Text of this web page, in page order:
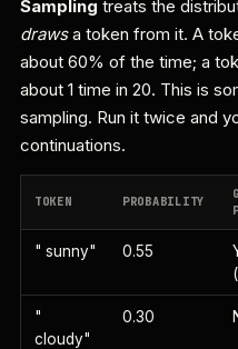
Sampling treats the
drawsa token from it. A
about 60% of the time; a
about 1 time in 20. This is
sampling. Run it twice and
continuations.
TOKEN PROBABILITY
" sunny" 0.55
"
cloudy"
0.30